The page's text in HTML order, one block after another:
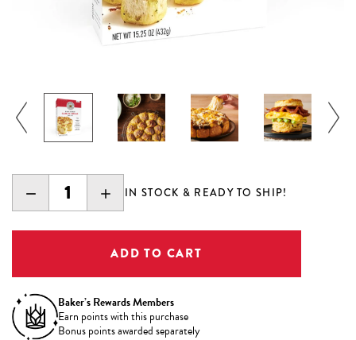
DECREASE
QUANTITY:
INCREASE
QUANTITY:
IN STOCK & READY TO SHIP!
Baker’s Rewards Members
Earn points with this purchase
Bonus points awarded separately